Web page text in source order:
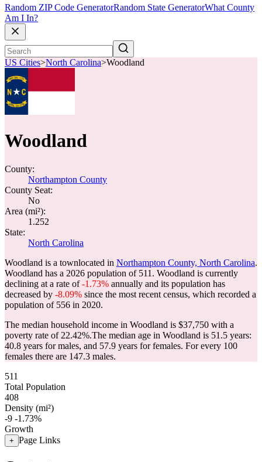
Random ZIP Code GeneratorRandom State GeneratorWhat County
Am I In?
US Cities>North Carolina>Woodland
Woodland
County:
Northampton County
County Seat:
No
Area (mi²):
1.252
State:
North Carolina
Woodland is a townlocated in Northampton County, North Carolina.
Woodland has a 2026 population of 511 . Woodland is currently
declining at a rate of-1.73% annually and its population has
decreased by -8.09% since the most recent census, which recorded a
population of 556 in 2020.
The median household income in Woodland is $37,750 with a
poverty rate of 22.42%.The median age in Woodland is 51.5 years:
40.8 years for males, and 57.9 years for females. For every 100
females there are 147.3 males.
511
Total Population
408
Density (mi²)
-9 -1.73%
Growth
+ Page Links